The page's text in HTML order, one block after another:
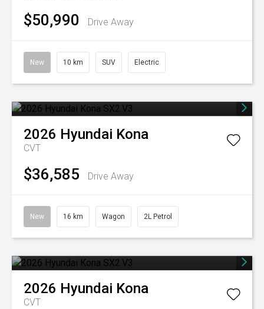
$50,990 Drive Away
New 10 km SUV Electric
2026 Hyundai Kona
CVT
$36,585 Drive Away
New 16 km Wagon 2L Petrol
2026 Hyundai Kona
CVT